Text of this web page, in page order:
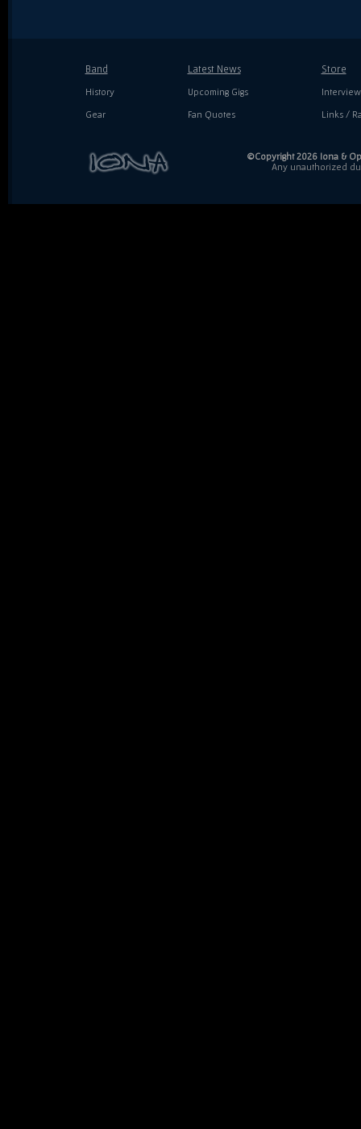
Band
History
Gear
Latest News
Upcoming Gigs
Fan Quotes
Store
Links /
©Copyright 2026 Iona &
Any unauthorized